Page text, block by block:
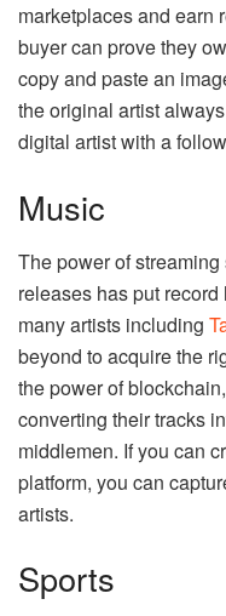
marketplaces and earn
buyer can prove they
copy and paste an
the original artist
digital artist with a
Music
The power of
releases has put
many artists including
beyond to acquire the
the power of
converting their tracks
middlemen. If you can
platform, you can
artists.
Sports